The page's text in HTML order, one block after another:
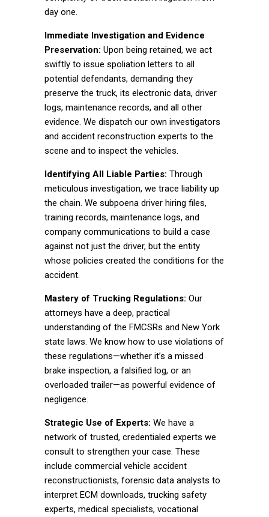
day one.
Immediate Investigation and Evidence
Preservation: Upon being retained, we act
swiftly to issue spoliation letters to all
potential defendants, demanding they
preserve the truck, its electronic data, driver
logs, maintenance records, and all other
evidence. We dispatch our own investigators
and accident reconstruction experts to the
scene and to inspect the vehicles.
Identifying All Liable Parties: Through
meticulous investigation, we trace liability up
the chain. We subpoena driver hiring files,
training records, maintenance logs, and
company communications to build a case
against not just the driver, but the entity
whose policies created the conditions for the
accident.
Mastery of Trucking Regulations: Our
attorneys have a deep, practical
understanding of the FMCSRs and New York
state laws. We know how to use violations of
these regulations—whether it’s a missed
brake inspection, a falsified log, or an
overloaded trailer—as powerful evidence of
negligence.
Strategic Use of Experts: We have a
network of trusted, credentialed experts we
consult to strengthen your case. These
include commercial vehicle accident
reconstructionists, forensic data analysts to
interpret ECM downloads, trucking safety
experts, medical specialists, vocational